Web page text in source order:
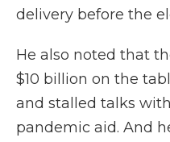
delivery before the
He also noted that
$10 billion on the
and stalled talks
pandemic aid. And